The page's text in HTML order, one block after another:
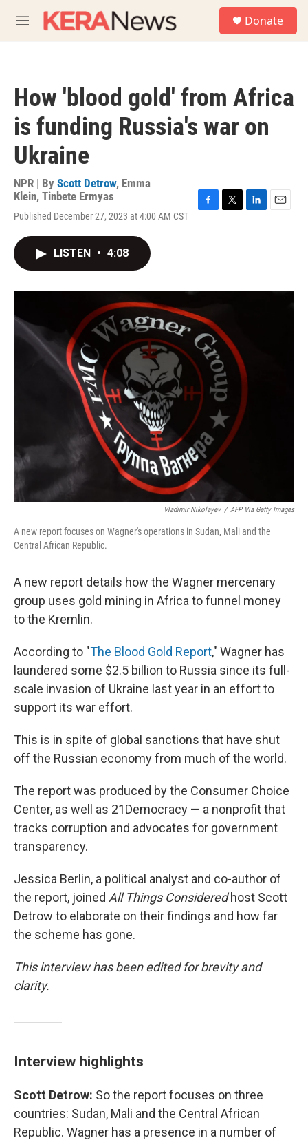
M
e
Donate
How 'blood gold' from Africa
is funding Russia's war on
Ukraine
NPR | By Scott Detrow, Emma
Klein, Tinbete Ermyas
Published December 27, 2023 at 4:00 AM CST
o
r
I
LISTEN • 4:08
Vladimir Nikolayev / AFP Via Getty Images
A new report focuses on Wagner's operations in Sudan, Mali and the
Central African Republic.
A new report details how the Wagner mercenary
group uses gold mining in Africa to funnel money
to the Kremlin.
According to "The Blood Gold Report," Wagner has
laundered some $2.5 billion to Russia since its full-
scale invasion of Ukraine last year in an effort to
support its war effort.
This is in spite of global sanctions that have shut
off the Russian economy from much of the world.
The report was produced by the Consumer Choice
Center, as well as 21Democracy — a nonprofit that
tracks corruption and advocates for government
transparency.
Jessica Berlin, a political analyst and co-author of
the report, joined All Things Consideredhost Scott
Detrow to elaborate on their findings and how far
the scheme has gone.
This interview has been edited for brevity and
clarity.
Interview highlights
Scott Detrow: So the report focuses on three
countries: Sudan, Mali and the Central African
Republic. Wagner has a presence in a number of